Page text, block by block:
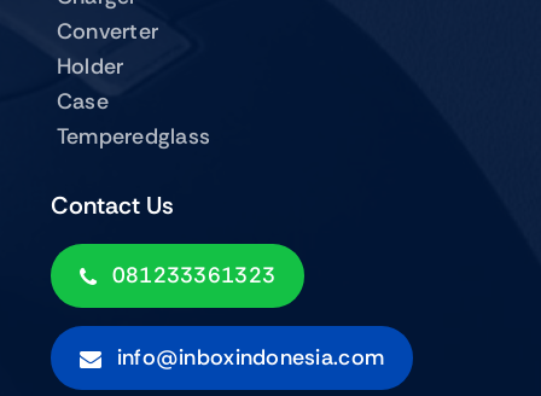
Converter
Holder
Case
Temperedglass
Contact Us
081233361323
info@inboxindonesia.com